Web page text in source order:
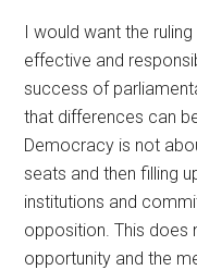
I would want the
effective and
success of
that differences can
Democracy is not
seats and then filling
institutions and
opposition. This does
opportunity and the